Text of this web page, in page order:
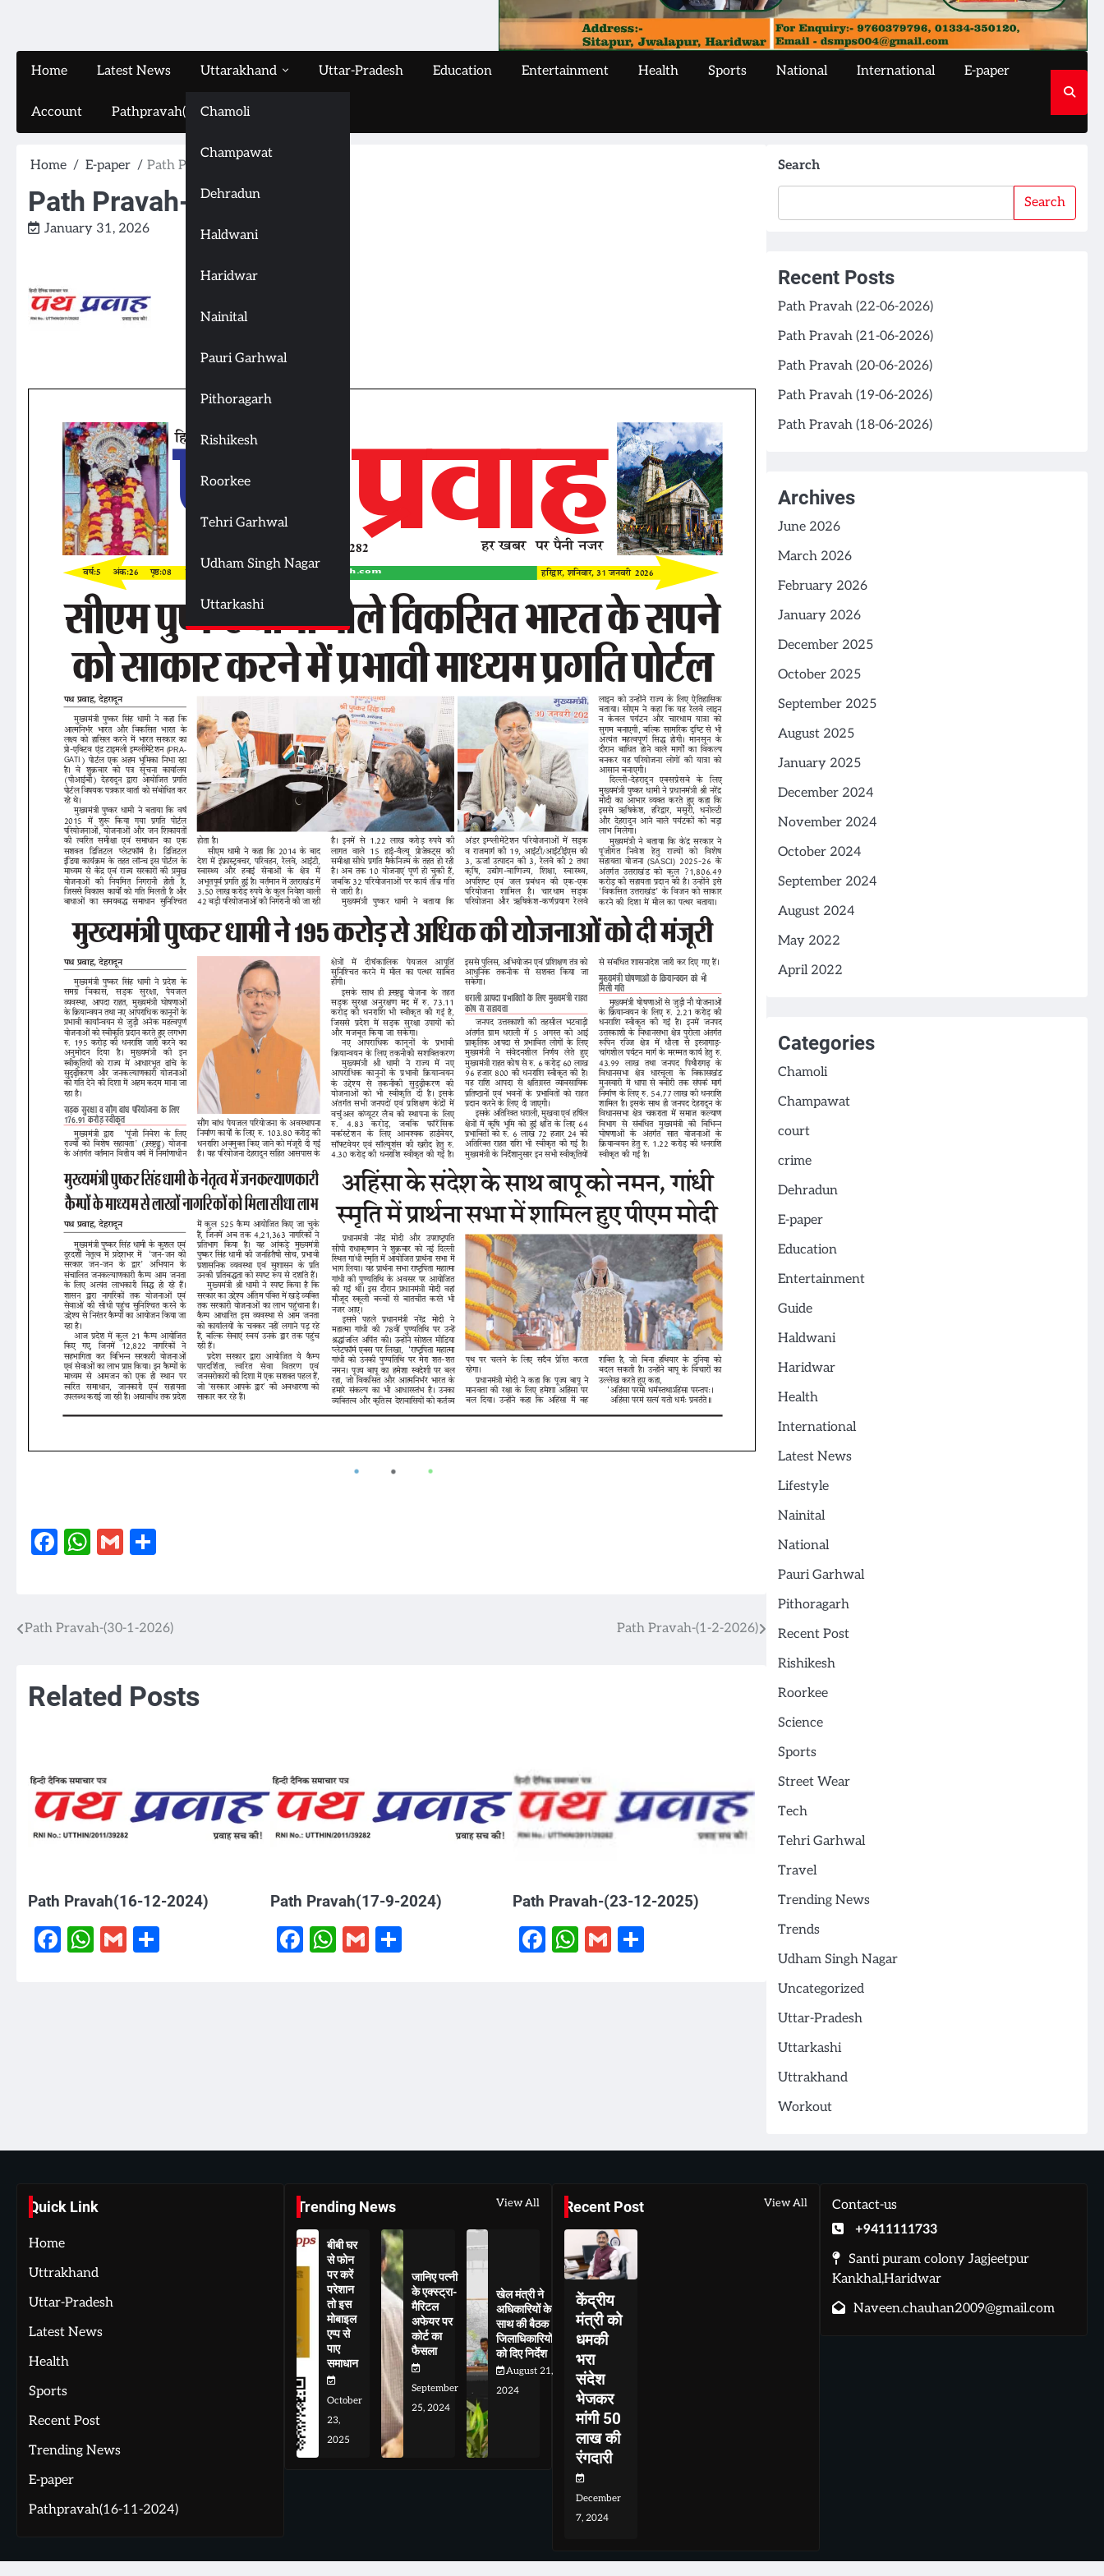
Home Latest News Uttarakhand
Chamoli
Champawat
Dehradun
Haldwani
Haridwar
Nainital
Pauri Garhwal
Pithoragarh
Rishikesh
Roorkee
Tehri Garhwal
Udham Singh Nagar
Uttarkashi
Uttar-Pradesh Education Entertainment Health Sports National International E-paper
Account Pathpravah(16-11-2024)
Home E-paper Path Pravah-(31-1-2026)
Path Pravah-(31-1-2026)
January 31, 2026
Facebook
WhatsApp
Gmail
Post
Path Pravah-(30-1-2026) Path Pravah-(1-2-2026)
Related Posts
Path Pravah(16-12-2024)
Facebook
WhatsApp
Gmail
Path Pravah(17-9-2024)
Facebook
WhatsApp
Gmail
Path Pravah-(23-12-2025)
Facebook
WhatsApp
Gmail
Search
Search
Recent Posts
Path Pravah (22-06-2026)
Path Pravah (21-06-2026)
Path Pravah (20-06-2026)
Path Pravah (19-06-2026)
Path Pravah (18-06-2026)
Archives
June 2026
March 2026
February 2026
January 2026
December 2025
October 2025
September 2025
August 2025
January 2025
December 2024
November 2024
October 2024
September 2024
August 2024
May 2022
April 2022
Categories
Chamoli
Champawat
court
crime
Dehradun
E-paper
Education
Entertainment
Guide
Haldwani
Haridwar
Health
International
Latest News
Lifestyle
Nainital
National
Pauri Garhwal
Pithoragarh
Recent Post
Rishikesh
Roorkee
Science
Sports
Street Wear
Tech
Tehri Garhwal
Travel
Trending News
Trends
Udham Singh Nagar
Uncategorized
Uttar-Pradesh
Uttarkashi
Uttrakhand
Workout
Quick Link
Home
Uttrakhand
Uttar-Pradesh
Latest News
Health
Sports
Recent Post
Trending News
E-paper
Pathpravah(16-11-2024)
Trending News View All
बीबी घर
से फोन
पर करें
परेशान
तो इस
मोबाइल
एप्प से
पाए
समाधान
October
23,
2025
जानिए पत्नी
के एक्स्ट्रा-
मैरिटल
अफेयर पर
कोर्ट का
फैसला
September
25, 2024
खेल मंत्री ने
अधिकारियों के
साथ की बैठक
जिलाधिकारियों
को दिए निर्देश
August 21,
2024
Recent Post View All
केंद्रीय
मंत्री को
धमकी
भरा
संदेश
भेजकर
मांगी 50
लाख की
रंगदारी
December
7, 2024
Contact-us
+9411111733
Santi puram colony Jagjeetpur
Kankhal,Haridwar
Naveen.chauhan2009@gmail.com